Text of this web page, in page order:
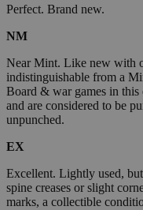
Perfect. Brand new.
NM
Near Mint. Like new with
indistinguishable from a
Board & war games in
and are considered to be
unpunched.
EX
Excellent. Lightly used,
spine creases or slight
marks, a collectible